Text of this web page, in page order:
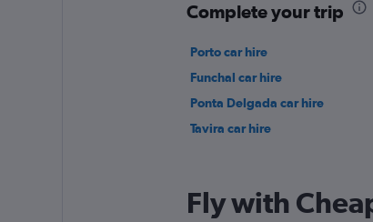
Complete your trip
Porto car hire
Funchal car hire
Ponta Delgada car hire
Tavira car hire
Fly with